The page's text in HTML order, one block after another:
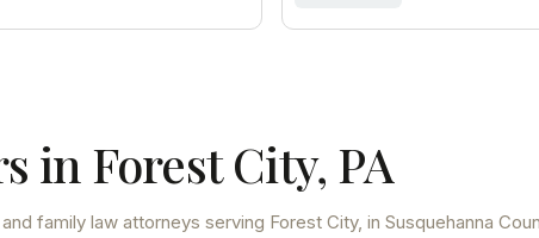
in Forest City, PA
family law attorneys serving Forest City, in Susquehanna